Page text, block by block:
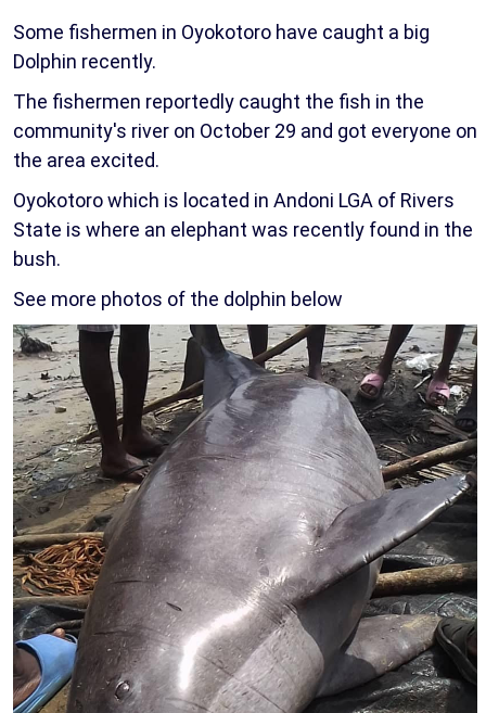
Some fishermen in Oyokotoro have caught a big
Dolphin recently.
The fishermen reportedly caught the fish in the
community's river on October 29 and got everyone on
the area excited.
Oyokotoro which is located in Andoni LGA of Rivers
State is where an elephant was recently found in the
bush.
See more photos of the dolphin below